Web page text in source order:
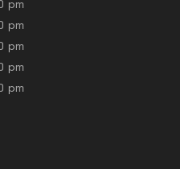
pm
pm
pm
pm
pm